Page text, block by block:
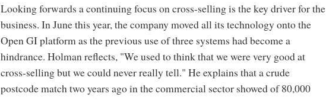
Looking forwards a continuing focus on cross-selling is the key driver for the
business. In June this year, the company moved all its technology onto the
Open GI platform as the previous use of three systems had become a
hindrance. Holman reflects, "We used to think that we were very good at
cross-selling but we could never really tell." He explains that a crude
postcode match two years ago in the commercial sector showed of 80,000